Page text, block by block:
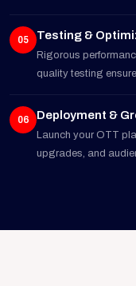
05 Testing &
Rigorous
quality testing
06 Deployment &
Launch your OTT
upgrades, and